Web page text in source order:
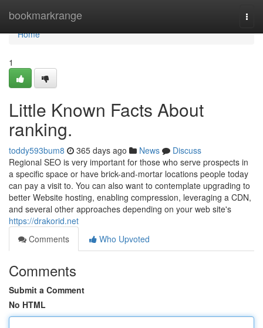
bookmarkrange
Home
Home
1
Little Known Facts About
ranking.
toddy593bum8 365 days ago News
Discuss
Regional SEO is very important for those who serve prospects in
a specific space or have brick-and-mortar locations people today
can pay a visit to. You can also want to contemplate upgrading to
better Website hosting, enabling compression, leveraging a CDN,
and several other approaches depending on your web site's
https://drakorid.net
Comments
Who Upvoted
Comments
Submit a Comment
No HTML